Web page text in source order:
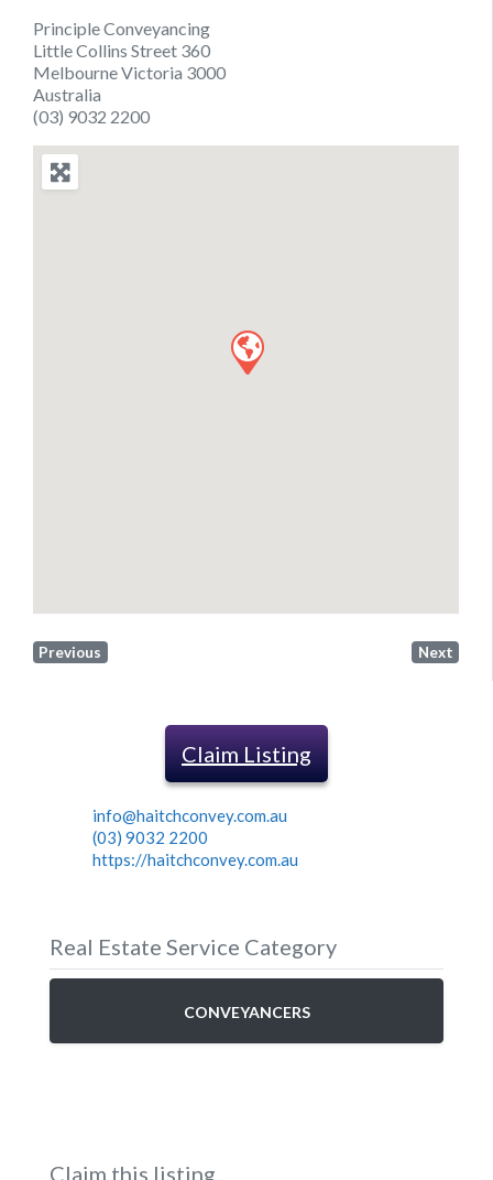
Principle Conveyancing
Little Collins Street 360
Melbourne Victoria 3000
Australia
(03) 9032 2200
Previous Next
Claim Listing
info@haitchconvey.com.au
(03) 9032 2200
https://haitchconvey.com.au
Real Estate Service Category
CONVEYANCERS
Claim this listing